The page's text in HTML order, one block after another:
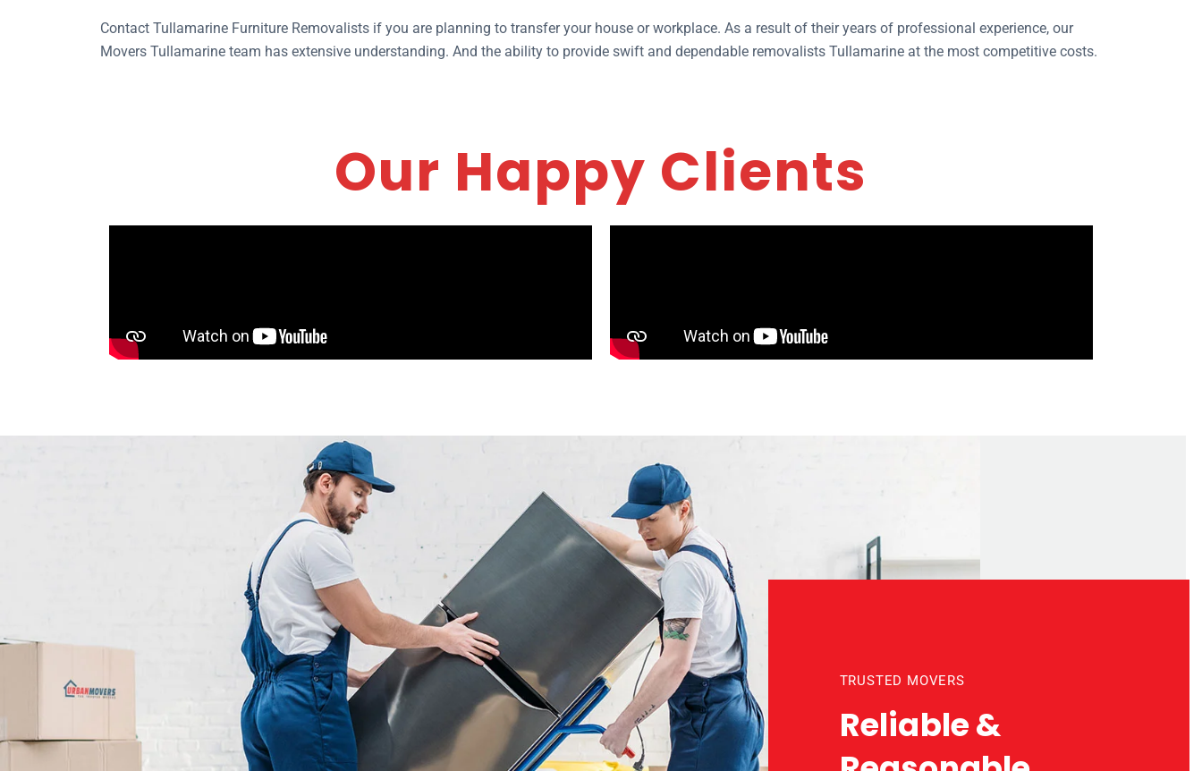
Contact Tullamarine Furniture Removalists if you are planning to transfer your house or workplace. As a result of their years of professional experience, our
Movers Tullamarine team has extensive understanding. And the ability to provide swift and dependable removalists Tullamarine at the most competitive costs.
Our Happy Clients
TRUSTED MOVERS
Reliable &